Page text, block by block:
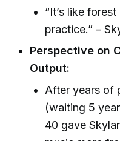
“It’s like
practice.” –
Perspective on
Output:
After years of
(waiting 5
40 gave